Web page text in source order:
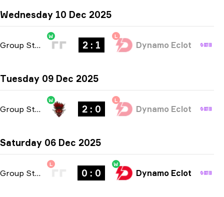
Wednesday 10 Dec 2025
Group Stage -bo3
W
2 : 1
L
Dynamo Eclot
Tuesday 09 Dec 2025
Group Stage -bo3
W
2 : 0
L
Dynamo Eclot
Saturday 06 Dec 2025
Group Stage
L
0 : 0
W
Dynamo Eclot